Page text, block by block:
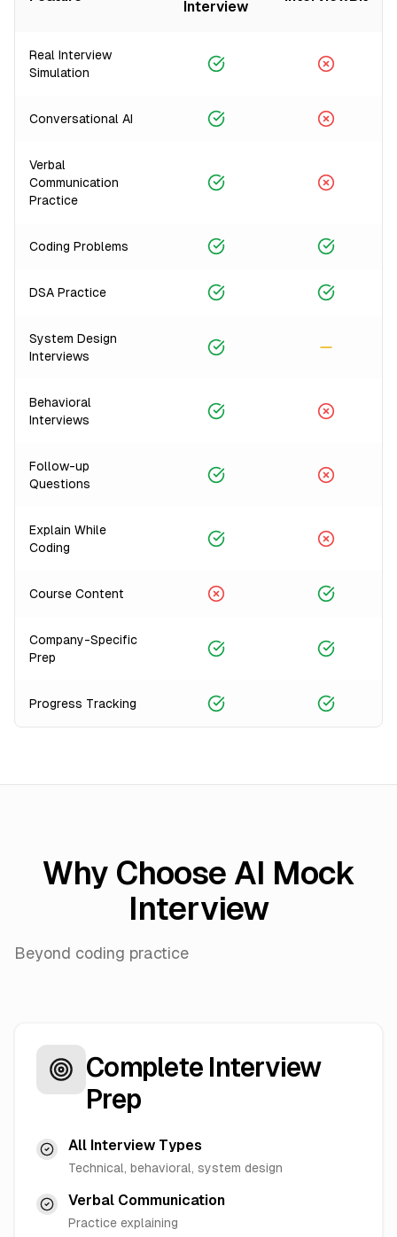
Interview
Real Interview
Simulation
Conversational AI
Verbal
Communication
Practice
Coding Problems
DSA Practice
System Design
Interviews
Behavioral
Interviews
Follow-up
Questions
Explain While
Coding
Course Content
Company-Specific
Prep
Progress Tracking
Why Choose AI Mock
Interview
Beyond coding practice
Complete Interview
Prep
All Interview Types
Technical, behavioral, system design
Verbal Communication
Practice explaining